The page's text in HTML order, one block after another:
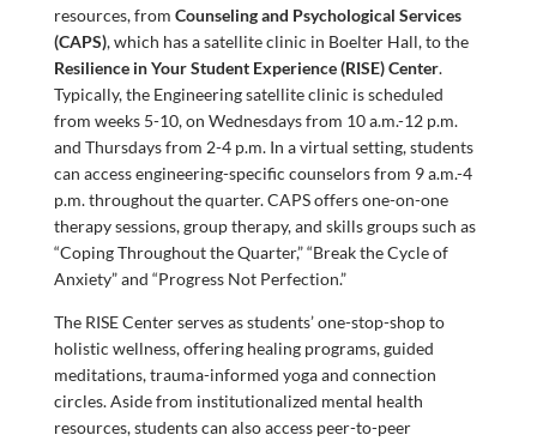
resources, from Counseling and Psychological Services
(CAPS), which has a satellite clinic in Boelter Hall, to the
Resilience in Your Student Experience (RISE) Center.
Typically, the Engineering satellite clinic is scheduled
from weeks 5-10, on Wednesdays from 10 a.m.-12 p.m.
and Thursdays from 2-4 p.m. In a virtual setting, students
can access engineering-specific counselors from 9 a.m.-4
p.m. throughout the quarter. CAPS offers one-on-one
therapy sessions, group therapy, and skills groups such as
“Coping Throughout the Quarter,” “Break the Cycle of
Anxiety” and “Progress Not Perfection.”
The RISE Center serves as students’ one-stop-shop to
holistic wellness, offering healing programs, guided
meditations, trauma-informed yoga and connection
circles. Aside from institutionalized mental health
resources, students can also access peer-to-peer